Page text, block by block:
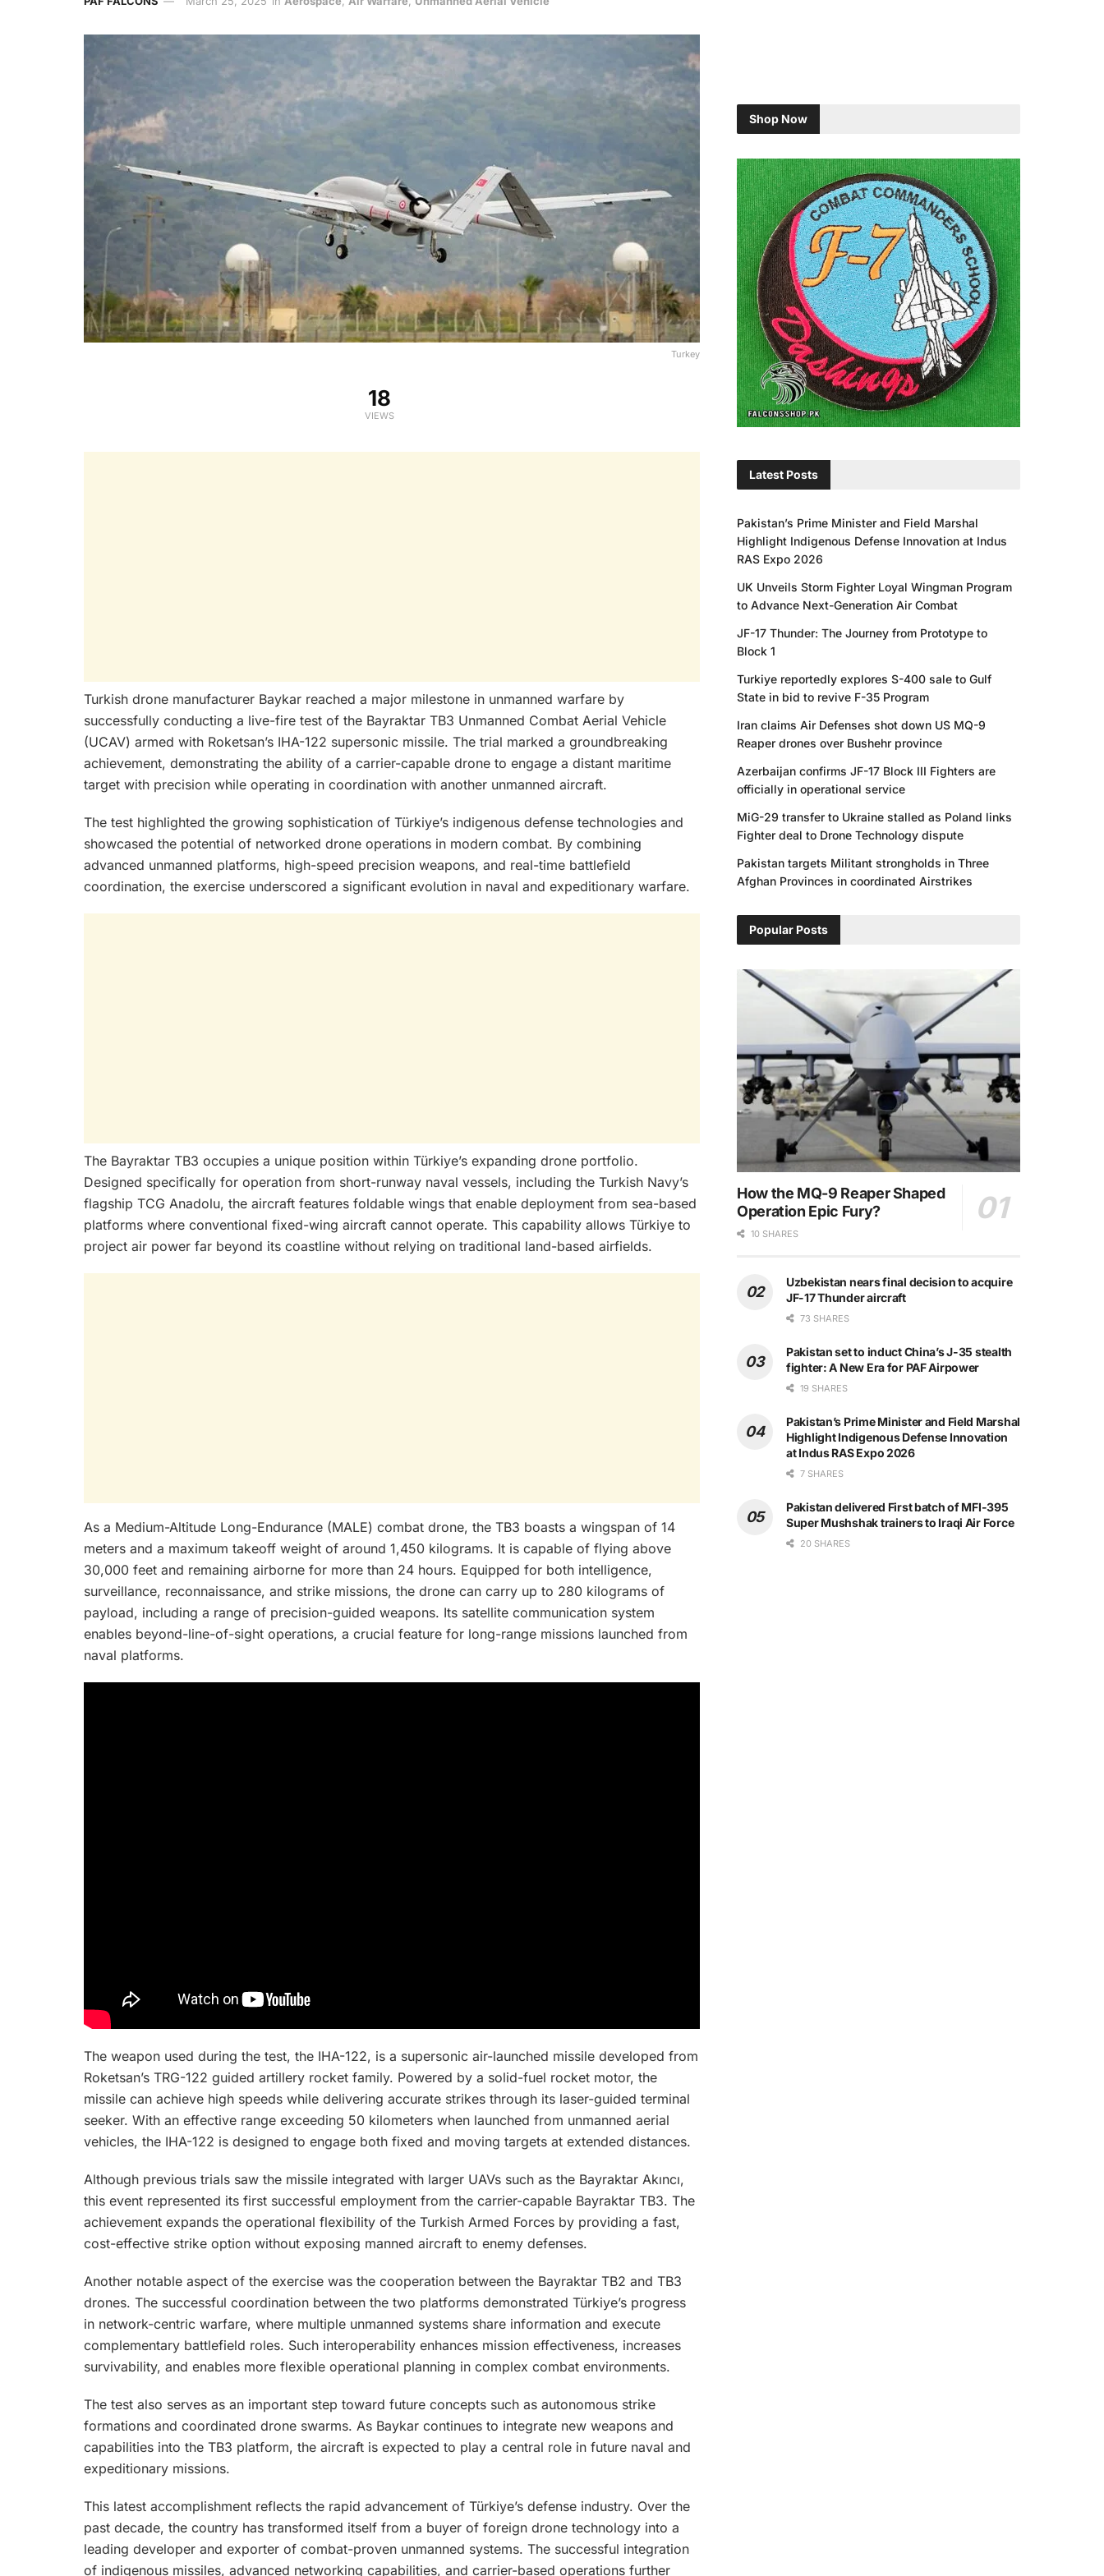
Turkey
18
VIEWS
Turkish drone manufacturer Baykar reached a major milestone in unmanned warfare by
successfully conducting a live-fire test of the Bayraktar TB3 Unmanned Combat Aerial Vehicle
(UCAV) armed with Roketsan’s IHA-122 supersonic missile. The trial marked a groundbreaking
achievement, demonstrating the ability of a carrier-capable drone to engage a distant maritime
target with precision while operating in coordination with another unmanned aircraft.
The test highlighted the growing sophistication of Türkiye’s indigenous defense technologies and
showcased the potential of networked drone operations in modern combat. By combining
advanced unmanned platforms, high-speed precision weapons, and real-time battlefield
coordination, the exercise underscored a significant evolution in naval and expeditionary warfare.
The Bayraktar TB3 occupies a unique position within Türkiye’s expanding drone portfolio.
Designed specifically for operation from short-runway naval vessels, including the Turkish Navy’s
flagship TCG Anadolu, the aircraft features foldable wings that enable deployment from sea-based
platforms where conventional fixed-wing aircraft cannot operate. This capability allows Türkiye to
project air power far beyond its coastline without relying on traditional land-based airfields.
As a Medium-Altitude Long-Endurance (MALE) combat drone, the TB3 boasts a wingspan of 14
meters and a maximum takeoff weight of around 1,450 kilograms. It is capable of flying above
30,000 feet and remaining airborne for more than 24 hours. Equipped for both intelligence,
surveillance, reconnaissance, and strike missions, the drone can carry up to 280 kilograms of
payload, including a range of precision-guided weapons. Its satellite communication system
enables beyond-line-of-sight operations, a crucial feature for long-range missions launched from
naval platforms.
The weapon used during the test, the IHA-122, is a supersonic air-launched missile developed from
Roketsan’s TRG-122 guided artillery rocket family. Powered by a solid-fuel rocket motor, the
missile can achieve high speeds while delivering accurate strikes through its laser-guided terminal
seeker. With an effective range exceeding 50 kilometers when launched from unmanned aerial
vehicles, the IHA-122 is designed to engage both fixed and moving targets at extended distances.
Although previous trials saw the missile integrated with larger UAVs such as the Bayraktar Akıncı,
this event represented its first successful employment from the carrier-capable Bayraktar TB3. The
achievement expands the operational flexibility of the Turkish Armed Forces by providing a fast,
cost-effective strike option without exposing manned aircraft to enemy defenses.
Another notable aspect of the exercise was the cooperation between the Bayraktar TB2 and TB3
drones. The successful coordination between the two platforms demonstrated Türkiye’s progress
in network-centric warfare, where multiple unmanned systems share information and execute
complementary battlefield roles. Such interoperability enhances mission effectiveness, increases
survivability, and enables more flexible operational planning in complex combat environments.
The test also serves as an important step toward future concepts such as autonomous strike
formations and coordinated drone swarms. As Baykar continues to integrate new weapons and
capabilities into the TB3 platform, the aircraft is expected to play a central role in future naval and
expeditionary missions.
This latest accomplishment reflects the rapid advancement of Türkiye’s defense industry. Over the
past decade, the country has transformed itself from a buyer of foreign drone technology into a
leading developer and exporter of combat-proven unmanned systems. The successful integration
of indigenous missiles, advanced networking capabilities, and carrier-based operations further
Shop Now
Latest Posts
Pakistan’s Prime Minister and Field Marshal
Highlight Indigenous Defense Innovation at Indus
RAS Expo 2026
UK Unveils Storm Fighter Loyal Wingman Program
to Advance Next-Generation Air Combat
JF-17 Thunder: The Journey from Prototype to
Block 1
Turkiye reportedly explores S-400 sale to Gulf
State in bid to revive F-35 Program
Iran claims Air Defenses shot down US MQ-9
Reaper drones over Bushehr province
Azerbaijan confirms JF-17 Block III Fighters are
officially in operational service
MiG-29 transfer to Ukraine stalled as Poland links
Fighter deal to Drone Technology dispute
Pakistan targets Militant strongholds in Three
Afghan Provinces in coordinated Airstrikes
Popular Posts
How the MQ-9 Reaper Shaped
Operation Epic Fury?
10 SHARES
Uzbekistan nears final decision to acquire
JF-17 Thunder aircraft
73 SHARES
Pakistan set to induct China’s J-35 stealth
fighter: A New Era for PAF Airpower
19 SHARES
Pakistan’s Prime Minister and Field Marshal
Highlight Indigenous Defense Innovation
at Indus RAS Expo 2026
7 SHARES
Pakistan delivered First batch of MFI-395
Super Mushshak trainers to Iraqi Air Force
20 SHARES